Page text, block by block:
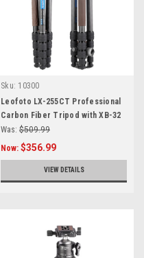
Sku: 10300
Leofoto LX-255CT Professional
Carbon Fiber Tripod with XB-32
Ball Head
Was: $509.99
Now: $356.99
VIEW DETAILS